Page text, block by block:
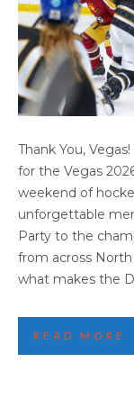
VEGAS
YOU
Thank You,
for the Vegas
weekend of
unforgettable
Party to the
from across
what makes the
READ MORE